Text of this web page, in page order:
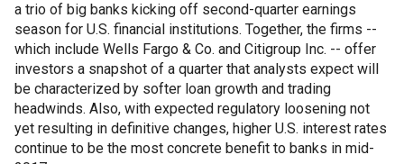
a trio of big banks kicking off second-quarter earnings
season for U.S. financial institutions. Together, the firms --
which include Wells Fargo & Co. and Citigroup Inc. -- offer
investors a snapshot of a quarter that analysts expect will
be characterized by softer loan growth and trading
headwinds. Also, with expected regulatory loosening not
yet resulting in definitive changes, higher U.S. interest rates
continue to be the most concrete benefit to banks in mid-